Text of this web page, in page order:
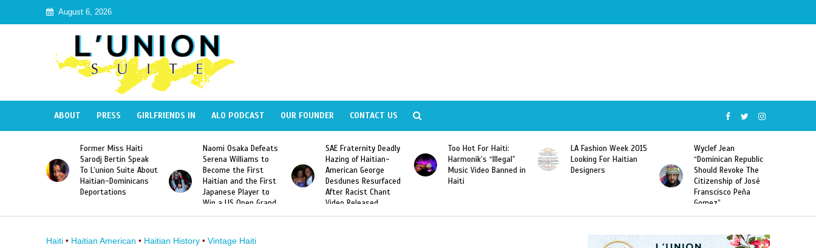
August 6, 2026
ABOUT PRESS GIRLFRIENDS IN ALO PODCAST OUR FOUNDER CONTACT US
Naomi Osaka Defeats
Serena Williams to
Become the First
Haitian and the First
Japanese Player to
Slam Singles Title
SAE Fraternity Deadly
Hazing of Haitian-
American George
Desdunes Resurfaced
After Racist Chant
Video Released
Too Hot For Haiti:
Harmonik’s “Illegal”
Music Video Banned in
Haiti
LA Fashion Week 2015
Looking For Haitian
Designers
Wyclef Jean
“Dominican Republic
Should Revoke The
Former Miss Haiti
Sarodj Bertin Speak
To L’union Suite About
Haitian-Dominicans
Deportations
Haiti • Haitian American • Haitian History • Vintage Haiti